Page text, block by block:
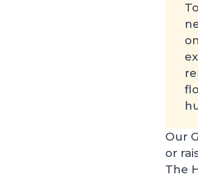
Our
or
The